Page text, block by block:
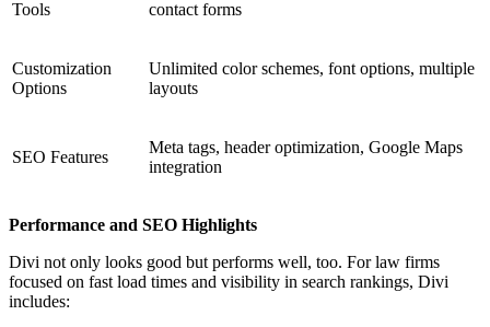
Tools
contact forms
Customization
Options
Unlimited color schemes, font options, multiple
layouts
SEO Features
Meta tags, header optimization, Google Maps
integration
Performance and SEO Highlights
Divi not only looks good but performs well, too. For law firms
focused on fast load times and visibility in search rankings, Divi
includes: